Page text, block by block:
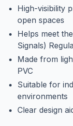
High-visibility
open spaces
Helps meet
Signals)
Made from
PVC
Suitable for
environments
Clear design